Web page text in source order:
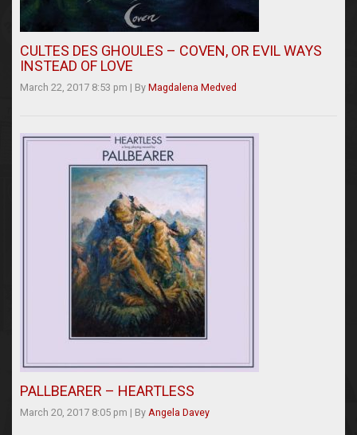
CULTES DES GHOULES – COVEN, OR EVIL WAYS
INSTEAD OF LOVE
March 22, 2017 8:53 pm | By Magdalena Medved
PALLBEARER – HEARTLESS
March 20, 2017 8:05 pm | By Angela Davey